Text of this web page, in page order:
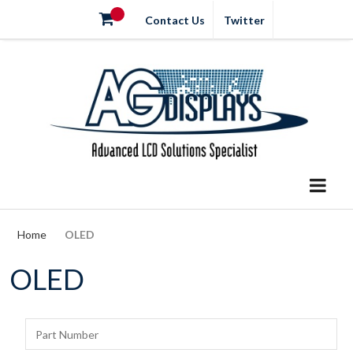
Contact Us Twitter
Home OLED
OLED